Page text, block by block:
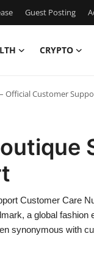
Guest Posting
CRYPTO
Official Customer
Customer Care
a global fashion
synonymous with